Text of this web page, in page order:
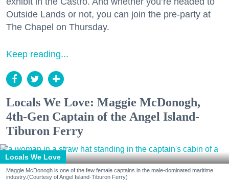
Outside Lands or not, you can join the pre-party at
The Chapel on Thursday.
Keep reading...
Locals We Love: Maggie McDonogh,
4th-Gen Captain of the Angel Island-
Tiburon Ferry
Locals We Love
Maggie McDonogh is one of the few female captains in the male-dominated maritime
industry.(Courtesy of Angel Island-Tiburon Ferry)